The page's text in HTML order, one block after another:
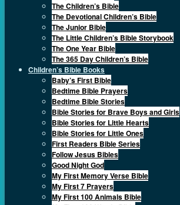
The Children’s Bible
The Devotional Children’s Bible
The Junior Bible
The Little Children’s Bible Storybook
The One Year Bible
The 365 Day Children’s Bible
Children’s Bible Books
Baby’s First Bible
Bedtime Bible Prayers
Bedtime Bible Stories
Bible Stories for Brave Boys and Girls
Bible Stories for Little Hearts
Bible Stories for Little Ones
First Readers Bible Series
Follow Jesus Bibles
Good Night God
My First Memory Verse Bible
My First 7 Prayers
My First 100 Animals Bible